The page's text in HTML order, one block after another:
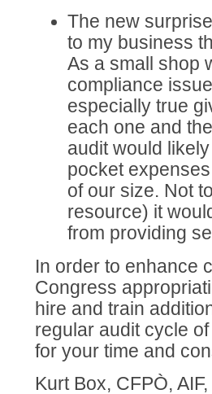
The new
to my business
As a small shop
compliance
especially true
each one and
audit would
pocket
of our size. Not
resource) it
from providing
In order to enhance
Congress
hire and train
regular audit cycle
for your time and
Kurt Box, CFPÒ,